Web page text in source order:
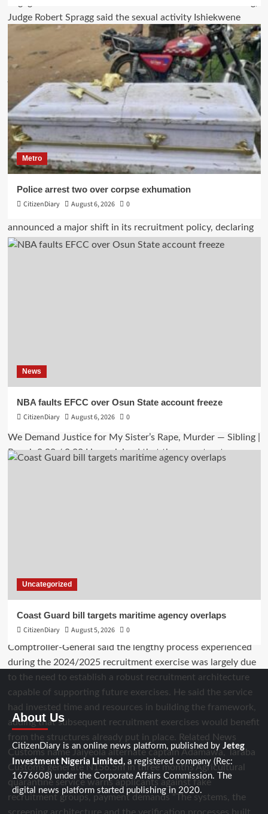
Metro
Police arrest two over corpse exhumation
CitizenDiary
August 6, 2026 0
News
NBA faults EFCC over Osun State account freeze
CitizenDiary
August 6, 2026 0
Uncategorized
Coast Guard bill targets maritime agency overlaps
CitizenDiary
August 5, 2026 0
About Us
CitizenDiary is an online news platform, published by Jeteg
Investment Nigeria Limited, a registered company (Rec:
1676608) under the Corporate Affairs Commission. The
digital news platform started publishing in 2020.